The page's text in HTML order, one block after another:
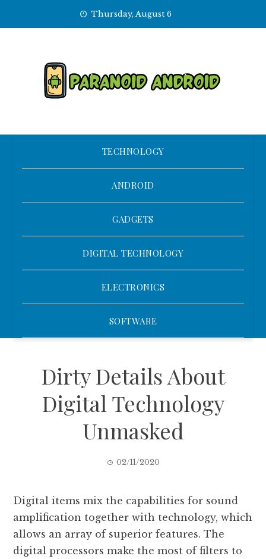
Thursday, August 6
TECHNOLOGY
ANDROID
GADGETS
DIGITAL TECHNOLOGY
ELECTRONICS
SOFTWARE
Dirty Details About
Digital Technology
Unmasked
02/11/2020
Digital items mix the capabilities for sound
amplification together with technology, which
allows an array of superior features. The
digital processors make the most of filters to